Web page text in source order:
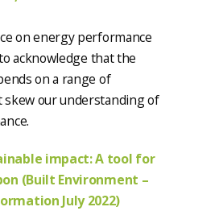
on energy performance
acknowledge that the
on a range of
skew our understanding of
impact: A tool for
(Built Environment –
July 2022)